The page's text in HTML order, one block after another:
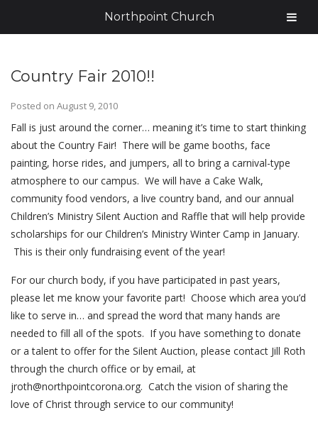
Country Fair 2010!!
Posted on August 9, 2010
Fall is just around the corner… meaning it’s time to start thinking
about the Country Fair! There will be game booths, face
painting, horse rides, and jumpers, all to bring a carnival-type
atmosphere to our campus. We will have a Cake Walk,
community food vendors, a live country band, and our annual
Children’s Ministry Silent Auction and Raffle that will help provide
scholarships for our Children’s Ministry Winter Camp in January.
This is their only fundraising event of the year!
For our church body, if you have participated in past years,
please let me know your favorite part! Choose which area you’d
like to serve in… and spread the word that many hands are
needed to fill all of the spots. If you have something to donate
or a talent to offer for the Silent Auction, please contact Jill Roth
through the church office or by email, at
jroth@northpointcorona.org. Catch the vision of sharing the
love of Christ through service to our community!
Northpoint Church